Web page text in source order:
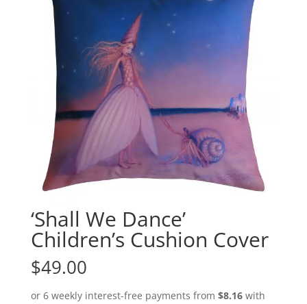
‘Shall We Dance’
Children’s Cushion Cover
$49.00
or 6 weekly interest-free payments from $8.16with